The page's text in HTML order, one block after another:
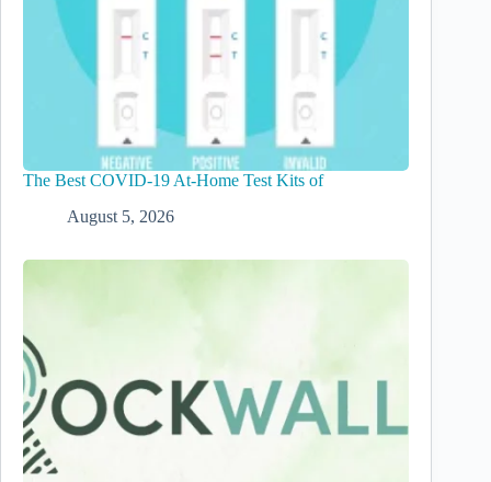
The Best COVID-19 At-Home Test Kits of
August 5, 2026